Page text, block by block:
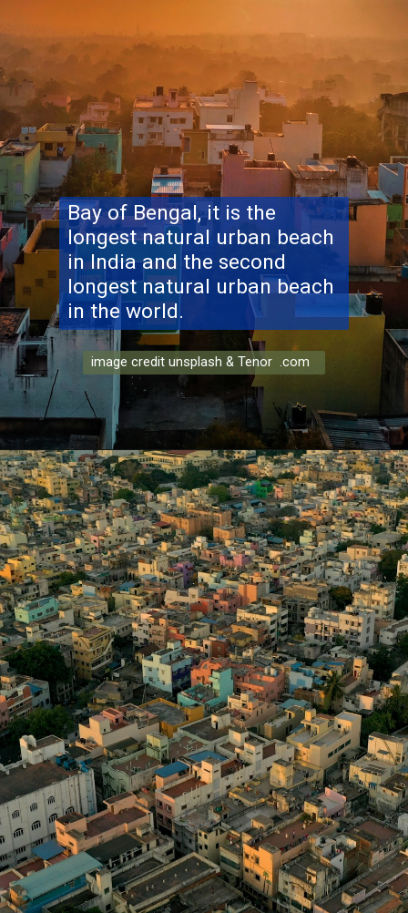
Bay of Bengal, it is the
longest natural urban beach
in India and the second
longest natural urban beach
in the world.
image credit unsplash & Tenor .com